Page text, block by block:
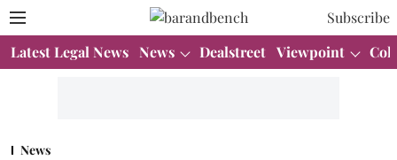
Subscribe
Latest Legal News News Dealstreet Viewpoint
News